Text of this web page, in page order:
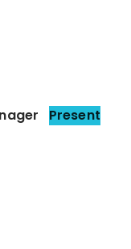
Present